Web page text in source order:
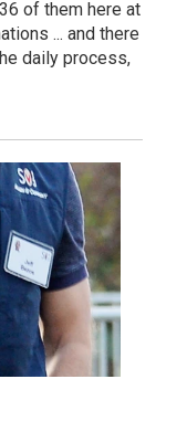
of them here at
... and there
daily process,